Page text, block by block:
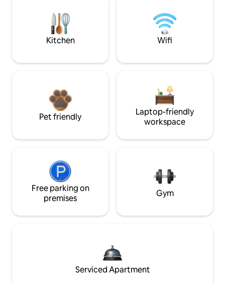
Kitchen Wifi
Pet friendly
Laptop-friendly
workspace
Free parking on
premises
Gym
Serviced Apartment